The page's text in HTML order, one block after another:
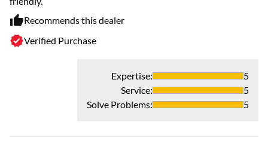
Recommends this dealer
Verified Purchase
Expertise:
5
Service:
5
Solve Problems: 5